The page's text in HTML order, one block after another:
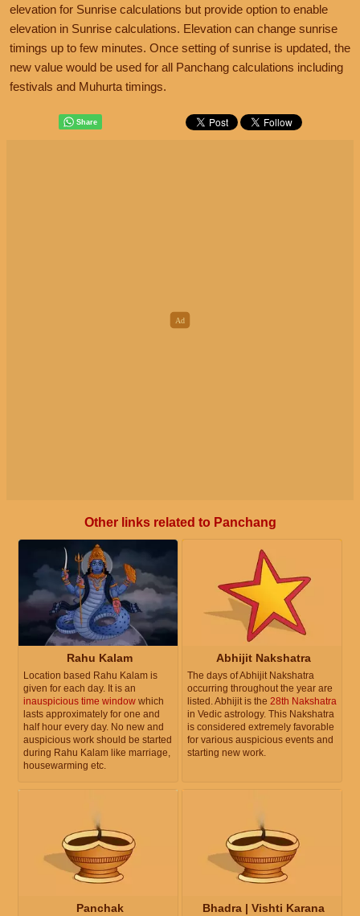
elevation for Sunrise calculations but provide option to enable
elevation in Sunrise calculations. Elevation can change sunrise
timings up to few minutes. Once setting of sunrise is updated, the
new value would be used for all Panchang calculations including
festivals and Muhurta timings.
Other links related to Panchang
Rahu Kalam
Location based Rahu Kalam is
given for each day. It is an
inauspicious time window which
lasts approximately for one and
half hour every day. No new and
auspicious work should be started
during Rahu Kalam like marriage,
housewarming etc.
Abhijit Nakshatra
The days of Abhijit Nakshatra
occurring throughout the year are
listed. Abhijit is the 28th Nakshatra
in Vedic astrology. This Nakshatra
is considered extremely favorable
for various auspicious events and
starting new work.
Panchak Bhadra | Vishti Karana